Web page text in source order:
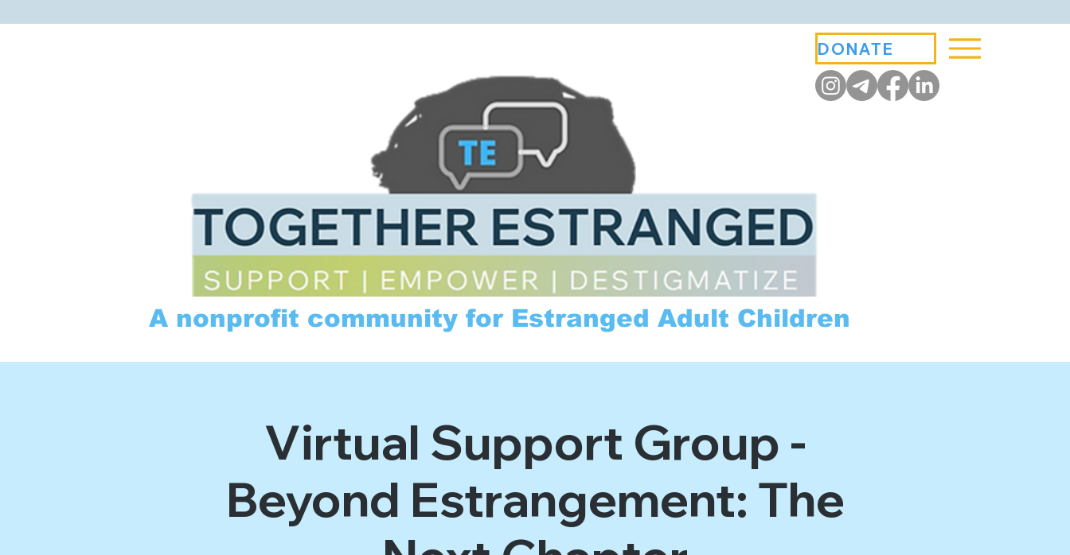
DONATE
A nonprofit community for Estranged Adult Children
Virtual Support Group -
Beyond Estrangement: The